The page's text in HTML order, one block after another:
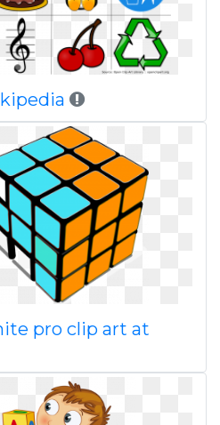
pro clip art at